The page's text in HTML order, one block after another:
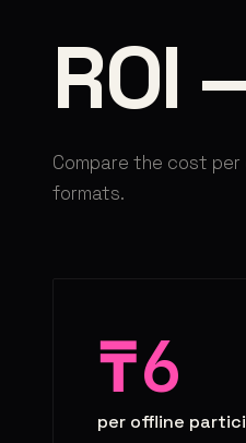
ROI
Compare the cost
formats.
₸6
per offline